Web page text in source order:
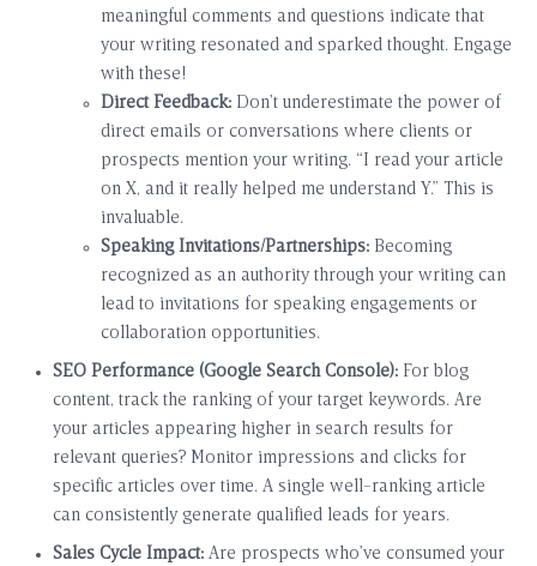
meaningful comments and questions indicate that
your writing resonated and sparked thought. Engage
with these!
Direct Feedback: Don’t underestimate the power of
direct emails or conversations where clients or
prospects mention your writing. “I read your article
on X, and it really helped me understand Y.” This is
invaluable.
Speaking Invitations/Partnerships: Becoming
recognized as an authority through your writing can
lead to invitations for speaking engagements or
collaboration opportunities.
SEO Performance (Google Search Console): For blog
content, track the ranking of your target keywords. Are
your articles appearing higher in search results for
relevant queries? Monitor impressions and clicks for
specific articles over time. A single well-ranking article
can consistently generate qualified leads for years.
Sales Cycle Impact: Are prospects who’ve consumed your